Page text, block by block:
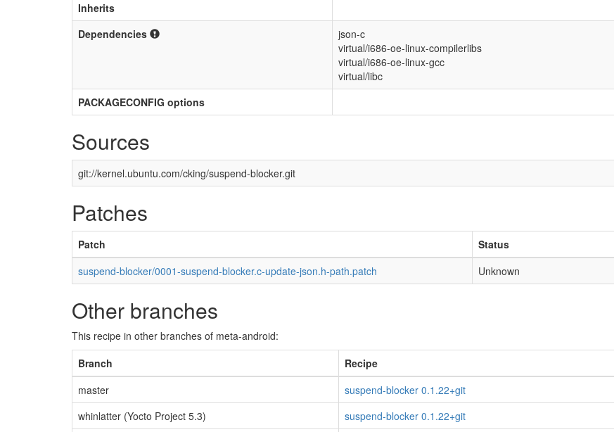
Inherits
Dependencies
json-c
virtual/i686-oe-linux-compilerlibs
virtual/i686-oe-linux-gcc
virtual/libc
PACKAGECONFIG options
Sources
git://kernel.ubuntu.com/cking/suspend-blocker.git
Patches
Patch
Status
suspend-blocker/0001-suspend-blocker.c-update-json.h-path.patch
Unknown
Other branches
This recipe in other branches of meta-android:
Branch
Recipe
master
suspend-blocker 0.1.22+git
whinlatter (Yocto Project 5.3)
suspend-blocker 0.1.22+git